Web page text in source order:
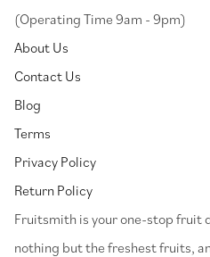
(Operating Time 9am - 9pm)
About Us
Contact Us
Blog
Terms
Privacy Policy
Return Policy
⁠Fruitsmith is your one-stop fruit
nothing but the freshest fruits,